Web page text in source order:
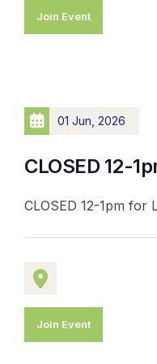
Join Event
01 Jun, 2026
CLOSED 12-
CLOSED 12-1pm for
Join Event